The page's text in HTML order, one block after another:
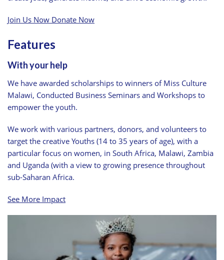
Join Us Now Donate Now
Features
With your help
We have awarded scholarships to winners of Miss Culture
Malawi, Conducted Business Seminars and Workshops to
empower the youth.
We work with various partners, donors, and volunteers to
target the creative Youths (14 to 35 years of age), with a
particular focus on women, in South Africa, Malawi, Zambia
and Uganda (with a view to growing presence throughout
sub-Saharan Africa.
See More Impact